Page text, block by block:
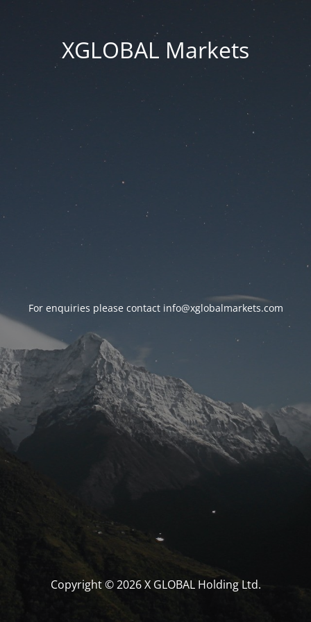
XGLOBAL Markets
For enquiries please contact info@xglobalmarkets.com
Copyright © 2026 X GLOBAL Holding Ltd.